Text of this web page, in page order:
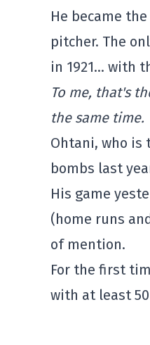
He became
pitcher. The
in 1921… with
To me, that's
the same time.
Ohtani, who is
bombs last
His game
(home runs
of mention.
For the first
with at least